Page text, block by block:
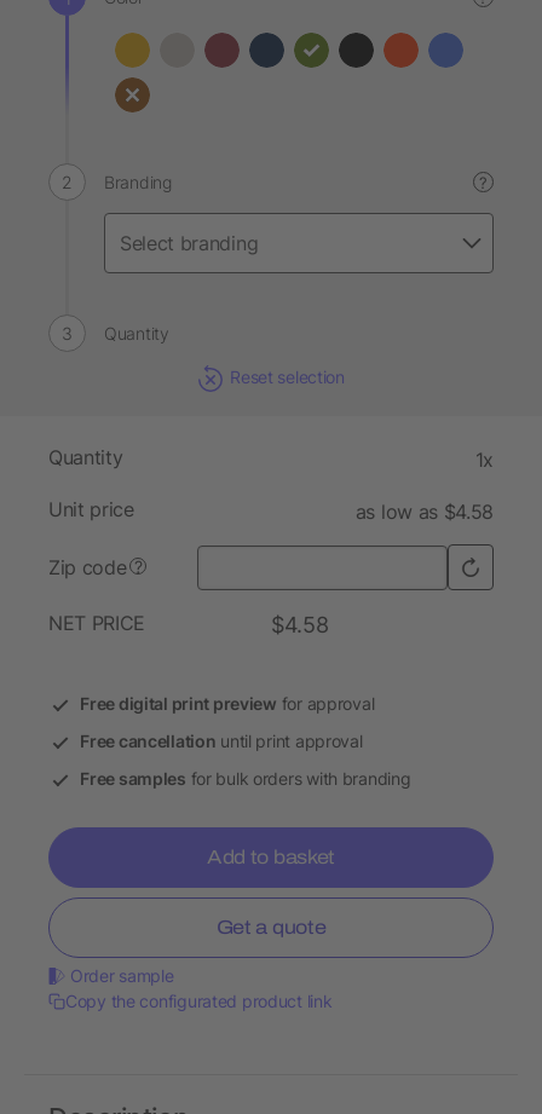
Branding ?
Quantity
Reset selection
Quantity 1x
Unit price as low as $4.58
Zip code ?
NET PRICE $4.58
Free digital print preview for approval
Free cancellation until print approval
Free samples for bulk orders with branding
Add to basket
Get a quote
Order sample
Copy the configurated product link